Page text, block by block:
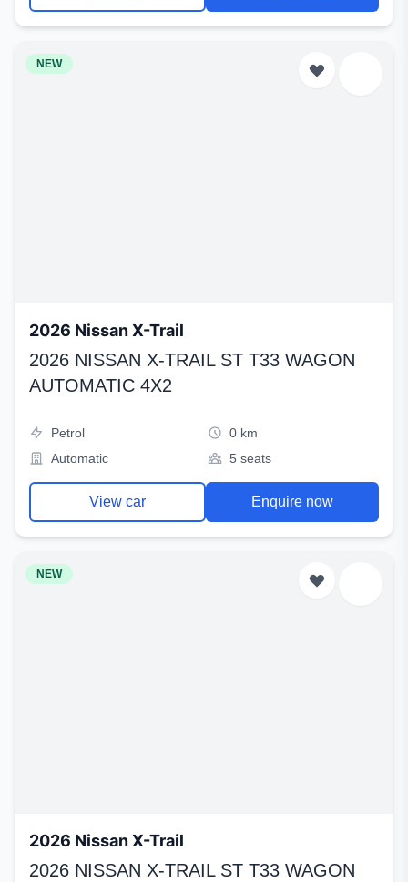
NEW
2026 Nissan X-Trail
2026 NISSAN X-TRAIL ST T33 WAGON
AUTOMATIC 4X2
Petrol
0 km
Automatic
5 seats
View car Enquire now
NEW
2026 Nissan X-Trail
2026 NISSAN X-TRAIL ST T33 WAGON